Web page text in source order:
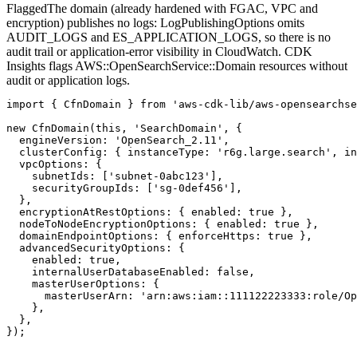
FlaggedThe domain (already hardened with FGAC, VPC and
encryption) publishes no logs: LogPublishingOptions omits
AUDIT_LOGS and ES_APPLICATION_LOGS, so there is no
audit trail or application-error visibility in CloudWatch. CDK
Insights flags AWS::OpenSearchService::Domain resources without
audit or application logs.
import { CfnDomain } from 'aws-cdk-lib/aws-
new CfnDomain(this, 'SearchDomain', {
  engineVersion: 'OpenSearch_2.11',
clusterConfig: { instanceType: 'r6g.large.search',
  vpcOptions: {
    subnetIds: ['subnet-0abc123'],
    securityGroupIds: ['sg-0def456'],
  },
  encryptionAtRestOptions: { enabled: true },
  nodeToNodeEncryptionOptions: { enabled: true },
  domainEndpointOptions: { enforceHttps: true },
  advancedSecurityOptions: {
    enabled: true,
    internalUserDatabaseEnabled: false,
    masterUserOptions: {
masterUserArn: 'arn:aws:iam::111122223333:role/
    },
  },
});